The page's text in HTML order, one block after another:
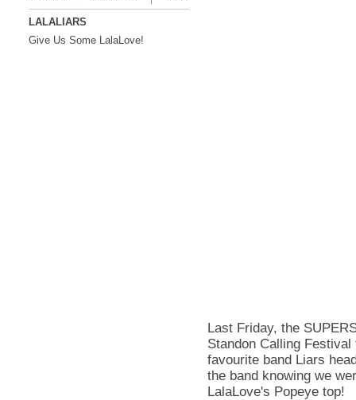
LALALIARS
Give Us Some LalaLove!
Last Friday, the
Standon Calling
favourite band Liars
the band knowing we
LalaLove's Popeye top!